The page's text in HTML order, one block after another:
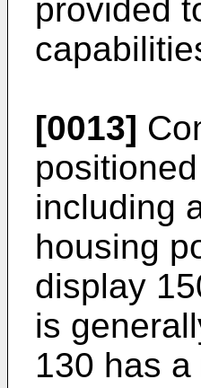
provided
[0013]
including
housing
display
is
130 has